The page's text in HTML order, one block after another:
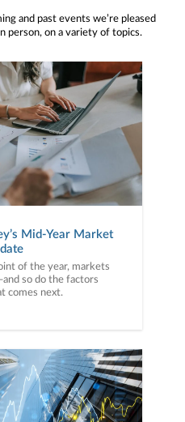
and past events we’re pleased
person, on a variety of topics.
Mid-Year Market
of the year, markets
so do the factors
comes next.